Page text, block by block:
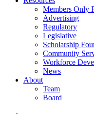
Members Only
Advertising
Regulatory
Legislative
Scholarship
Community
Workforce
News
About
Team
Board